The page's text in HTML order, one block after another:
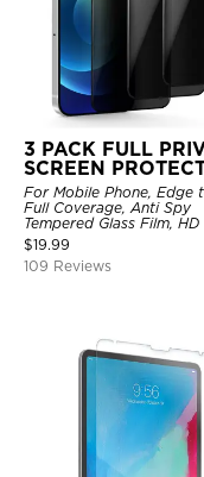
3 PACK FULL
SCREEN
For Mobile Phone, Edge
Full Coverage, Anti Spy
Tempered Glass Film,
Anti Scratch, 3 Pack
$19.99
109 Reviews